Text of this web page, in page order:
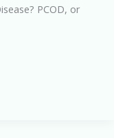
PCOD, or